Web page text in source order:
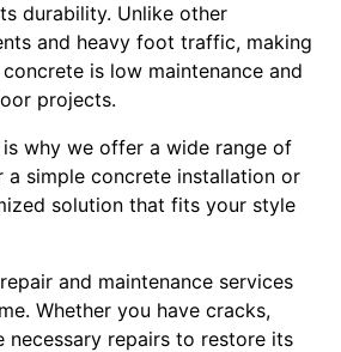
durability. Unlike other
and heavy foot traffic, making
is low maintenance and
projects.
why we offer a wide range of
simple concrete installation or
solution that fits your style
and maintenance services
Whether you have cracks,
repairs to restore its